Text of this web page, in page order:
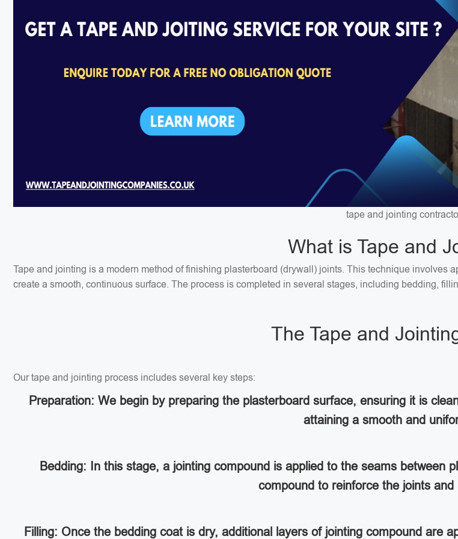
tape and jointing
What is Tape and
Tape and jointing is a modern method of finishing plasterboard (drywall) joints. This technique involves
create a smooth, continuous surface. The process is completed in several stages, including bedding,
The Tape and
Our tape and jointing process includes several key steps:
Preparation: We begin by preparing the plasterboard surface, ensuring it is
attaining a smooth and
Bedding: In this stage, a jointing compound is applied to the seams between
compound to reinforce the joints and
Filling: Once the bedding coat is dry, additional layers of jointing compound are